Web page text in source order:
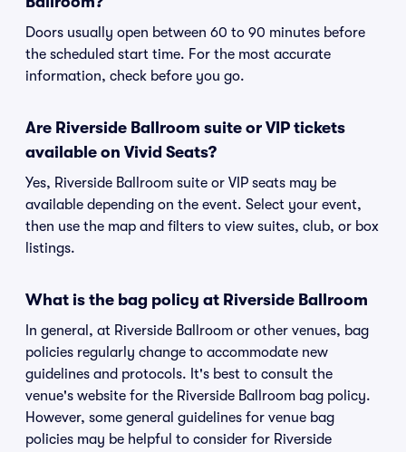
Doors usually open between 60 to 90 minutes before
the scheduled start time. For the most accurate
information, check before you go.
Are Riverside Ballroom suite or VIP tickets
available on Vivid Seats?
Yes, Riverside Ballroom suite or VIP seats may be
available depending on the event. Select your event,
then use the map and filters to view suites, club, or box
listings.
What is the bag policy at Riverside Ballroom
In general, at Riverside Ballroom or other venues, bag
policies regularly change to accommodate new
guidelines and protocols. It's best to consult the
venue's website for the Riverside Ballroom bag policy.
However, some general guidelines for venue bag
policies may be helpful to consider for Riverside